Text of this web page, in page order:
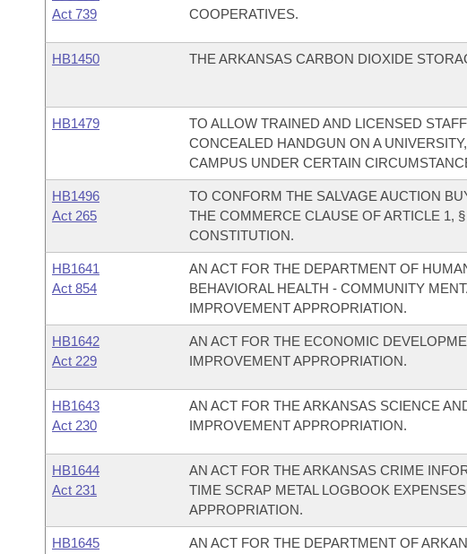
Act 739
COOPERATIVES.
HB1450 THE ARKANSAS CARBON DIOXIDE
HB1479
TO ALLOW TRAINED AND LICENSED
CONCEALED HANDGUN ON A
CAMPUS UNDER CERTAIN
HB1496
Act 265
TO CONFORM THE SALVAGE AUCTION
THE COMMERCE CLAUSE OF ARTICLE 1,
CONSTITUTION.
HB1641
Act 854
AN ACT FOR THE DEPARTMENT OF
BEHAVIORAL HEALTH - COMMUNITY
IMPROVEMENT APPROPRIATION.
HB1642
Act 229
AN ACT FOR THE ECONOMIC
IMPROVEMENT APPROPRIATION.
HB1643
Act 230
AN ACT FOR THE ARKANSAS SCIENCE
IMPROVEMENT APPROPRIATION.
HB1644
Act 231
AN ACT FOR THE ARKANSAS CRIME
TIME SCRAP METAL LOGBOOK
APPROPRIATION.
HB1645
AN ACT FOR THE DEPARTMENT OF